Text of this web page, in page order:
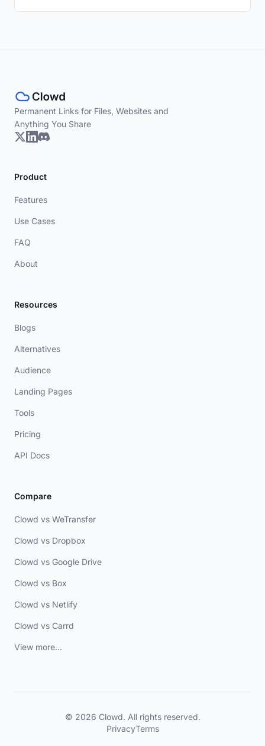
Permanent Links for Files, Websites and
Anything You Share
Product
Features
Use Cases
FAQ
About
Resources
Blogs
Alternatives
Audience
Landing Pages
Tools
Pricing
API Docs
Compare
Clowd vs WeTransfer
Clowd vs Dropbox
Clowd vs Google Drive
Clowd vs Box
Clowd vs Netlify
Clowd vs Carrd
View more...
© 2026 Clowd. All rights reserved.
PrivacyTerms